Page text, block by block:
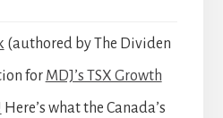
(authored by The Dividen
for MDJ’s TSX Growth
Here’s what the Canada’s